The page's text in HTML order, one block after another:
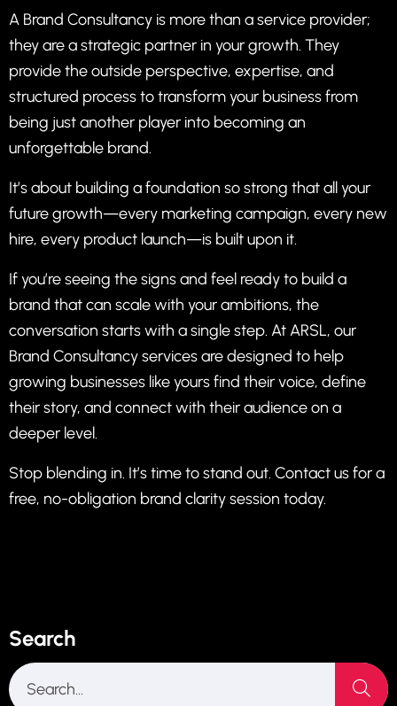
A Brand Consultancy is more than a service provider;
they are a strategic partner in your growth. They
provide the outside perspective, expertise, and
structured process to transform your business from
being just another player into becoming an
unforgettable brand.
It’s about building a foundation so strong that all your
future growth—every marketing campaign, every new
hire, every product launch—is built upon it.
If you’re seeing the signs and feel ready to build a
brand that can scale with your ambitions, the
conversation starts with a single step. At ARSL, our
Brand Consultancy services are designed to help
growing businesses like yours find their voice, define
their story, and connect with their audience on a
deeper level.
Stop blending in. It’s time to stand out. Contact us for a
free, no-obligation brand clarity session today.
Search